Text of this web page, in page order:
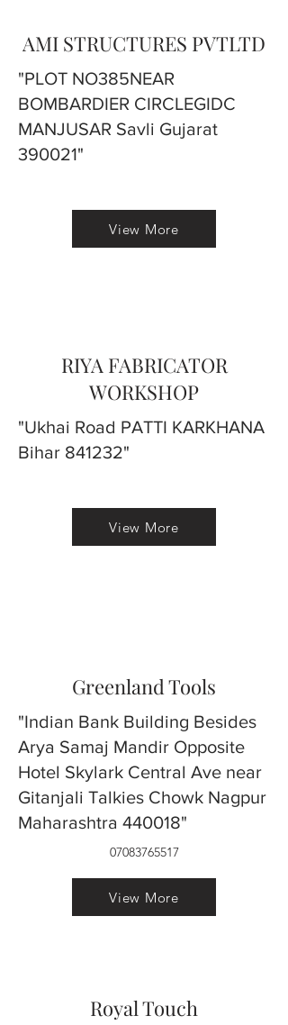
AMI STRUCTURES PVTLTD
"PLOT NO385NEAR
BOMBARDIER CIRCLEGIDC
MANJUSAR Savli Gujarat
390021"
View More
RIYA FABRICATOR
WORKSHOP
"Ukhai Road PATTI KARKHANA
Bihar 841232"
View More
Greenland Tools
"Indian Bank Building Besides
Arya Samaj Mandir Opposite
Hotel Skylark Central Ave near
Gitanjali Talkies Chowk Nagpur
Maharashtra 440018"
07083765517
View More
Royal Touch